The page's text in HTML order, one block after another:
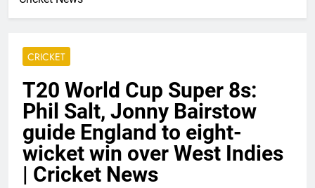
CRICKET
T20 World Cup Super 8s:
Phil Salt, Jonny Bairstow
guide England to eight-
wicket win over West Indies
| Cricket News